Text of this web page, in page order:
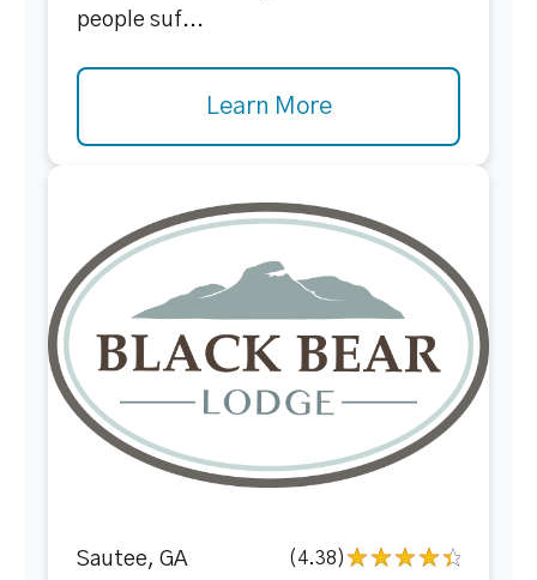
people suf...
Learn More
Sautee, GA (4.38)